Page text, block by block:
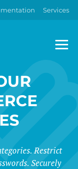
Services
Restrict
Securely